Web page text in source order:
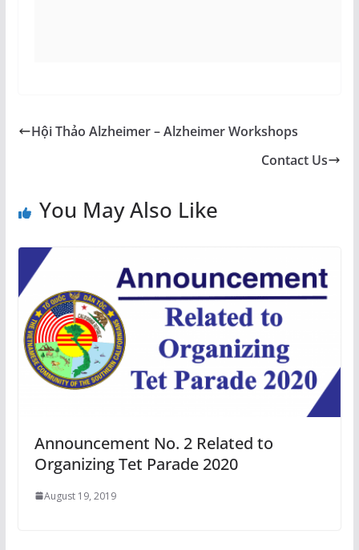
Hội Thảo Alzheimer – Alzheimer Workshops
Contact Us
You May Also Like
Announcement No. 2 Related to
Organizing Tet Parade 2020
August 19, 2019